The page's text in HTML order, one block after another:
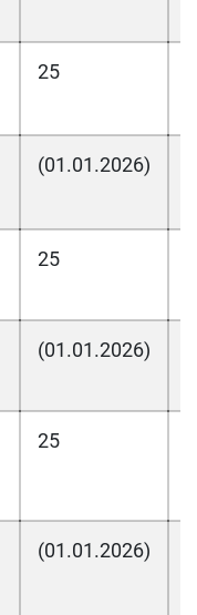
25
(01.01.2026)
25
(01.01.2026)
25
(01.01.2026)